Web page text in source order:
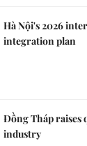
Hà Nội's 2026
integration plan
Đồng Tháp raises
industry